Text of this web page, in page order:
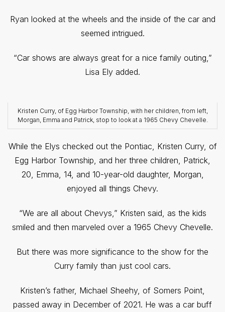
Ryan looked at the wheels and the inside of the car and
seemed intrigued.
“Car shows are always great for a nice family outing,”
Lisa Ely added.
Kristen Curry, of Egg Harbor Township, with her children, from left,
Morgan, Emma and Patrick, stop to look at a 1965 Chevy Chevelle.
While the Elys checked out the Pontiac, Kristen Curry, of
Egg Harbor Township, and her three children, Patrick,
20, Emma, 14, and 10-year-old daughter, Morgan,
enjoyed all things Chevy.
“We are all about Chevys,” Kristen said, as the kids
smiled and then marveled over a 1965 Chevy Chevelle.
But there was more significance to the show for the
Curry family than just cool cars.
Kristen’s father, Michael Sheehy, of Somers Point,
passed away in December of 2021. He was a car buff